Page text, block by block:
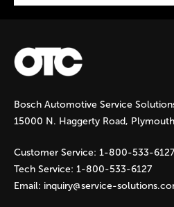
P
a
g
e
s
Bosch Automotive Service
15000 N. Haggerty Road,
Customer Service: 1-800-533-6127
Tech Service: 1-800-533-6127
Email: inquiry@service-